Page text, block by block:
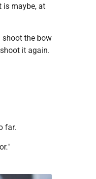
is maybe, at
shoot the bow
it again.
far.